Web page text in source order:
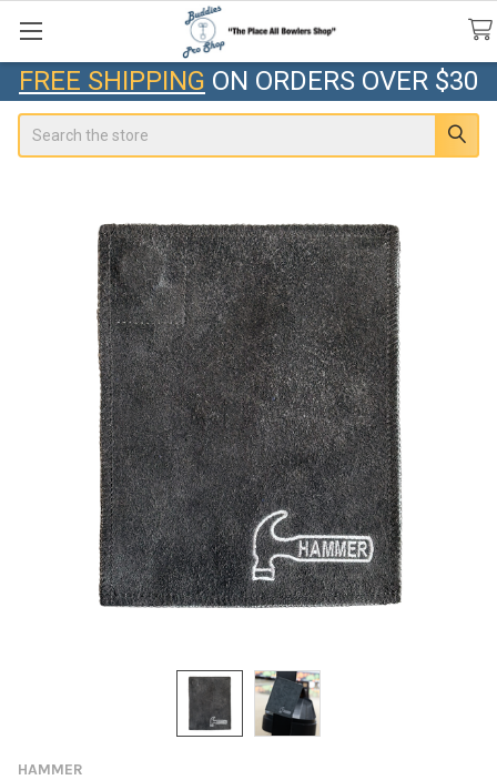
FREE SHIPPING ON ORDERS OVER $30
HAMMER